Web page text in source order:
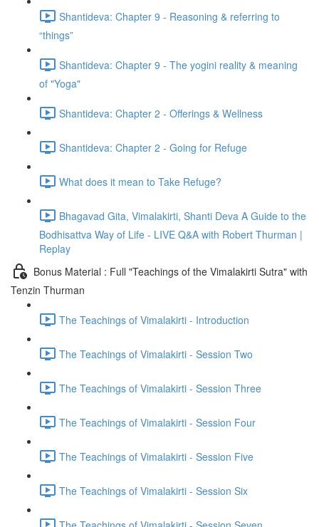
Shantideva: Chapter 9 - Reasoning & referring to
“things”
Shantideva: Chapter 9 - The yogini reality & meaning
of "Yoga"
Shantideva: Chapter 2 - Offerings & Wellness
Shantideva: Chapter 2 - Going for Refuge
What does it mean to Take Refuge?
Bhagavad Gita, Vimalakirti, Shanti Deva A Guide to the
Bodhisattva Way of Life - LIVE Q&A with Robert Thurman |
Replay
Bonus Material : Full "Teachings of the Vimalakirti Sutra" with
Tenzin Thurman
The Teachings of Vimalakirti - Introduction
The Teachings of Vimalakirti - Session Two
The Teachings of Vimalakirti - Session Three
The Teachings of Vimalakirti - Session Four
The Teachings of Vimalakirti - Session Five
The Teachings of Vimalakirti - Session Six